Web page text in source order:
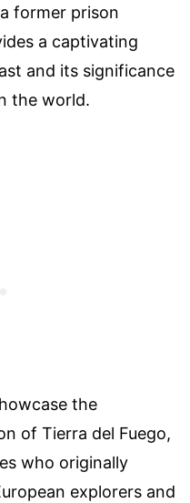
former prison
a captivating
and its significance
the world.
the
of Tierra del Fuego,
who originally
explorers and